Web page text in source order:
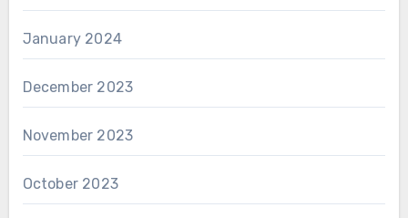
January 2024
December 2023
November 2023
October 2023